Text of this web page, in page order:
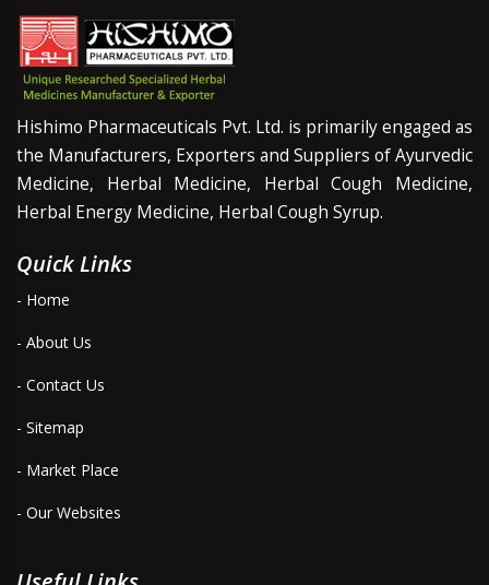
Hishimo Pharmaceuticals Pvt. Ltd. is primarily engaged as
the Manufacturers, Exporters and Suppliers of Ayurvedic
Medicine, Herbal Medicine, Herbal Cough Medicine,
Herbal Energy Medicine, Herbal Cough Syrup.
Quick Links
- Home
- About Us
- Contact Us
- Sitemap
- Market Place
- Our Websites